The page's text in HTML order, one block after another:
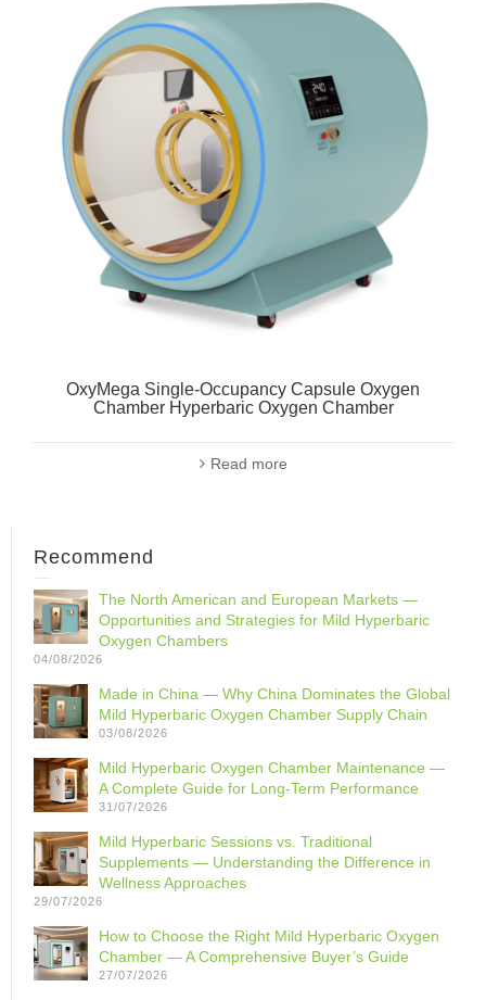
OxyMega Single-Occupancy Capsule Oxygen
Chamber Hyperbaric Oxygen Chamber
Read more
Recommend
The North American and European Markets —
Opportunities and Strategies for Mild Hyperbaric
Oxygen Chambers
04/08/2026
Made in China — Why China Dominates the Global
Mild Hyperbaric Oxygen Chamber Supply Chain
03/08/2026
Mild Hyperbaric Oxygen Chamber Maintenance —
A Complete Guide for Long-Term Performance
31/07/2026
Mild Hyperbaric Sessions vs. Traditional
Supplements — Understanding the Difference in
Wellness Approaches
29/07/2026
How to Choose the Right Mild Hyperbaric Oxygen
Chamber — A Comprehensive Buyer’s Guide
27/07/2026